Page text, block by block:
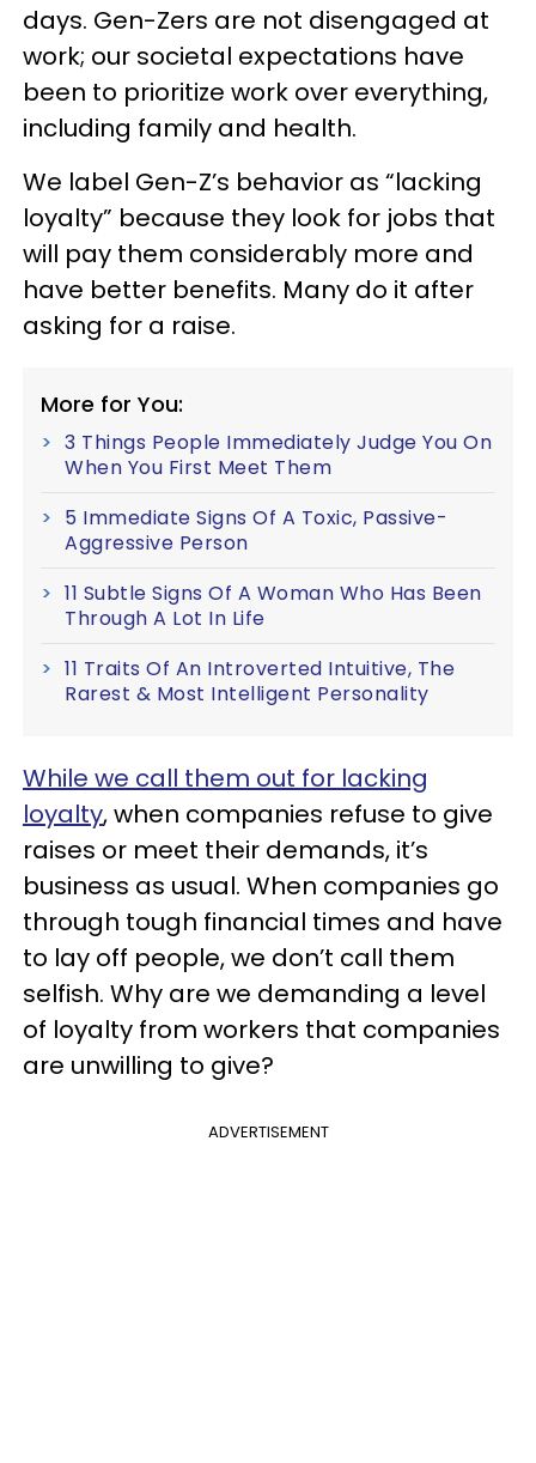
days. Gen-Zers are not disengaged at
work; our societal expectations have
been to prioritize work over everything,
including family and health.
We label Gen-Z’s behavior as “lacking
loyalty” because they look for jobs that
will pay them considerably more and
have better benefits. Many do it after
asking for a raise.
More for You:
3 Things People Immediately Judge You On
When You First Meet Them
5 Immediate Signs Of A Toxic, Passive-
Aggressive Person
11 Subtle Signs Of A Woman Who Has Been
Through A Lot In Life
11 Traits Of An Introverted Intuitive, The
Rarest & Most Intelligent Personality
While we call them out for lacking
loyalty, when companies refuse to give
raises or meet their demands, it’s
business as usual. When companies go
through tough financial times and have
to lay off people, we don’t call them
selfish. Why are we demanding a level
of loyalty from workers that companies
are unwilling to give?
ADVERTISEMENT